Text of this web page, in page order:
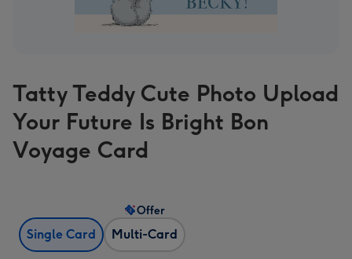
Tatty Teddy Cute Photo Upload
Your Future Is Bright Bon
Voyage Card
Single Card Multi-Card
Offer